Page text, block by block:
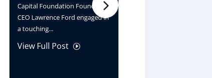
Capital Foundation Founder &
CEO Lawrence Ford engaged in
a touching...
View Full Post I